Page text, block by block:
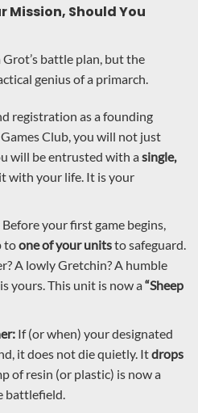
Mission, Should You
battle plan, but the
genius of a primarch.
registration as a founding
Club, you will not just
will be entrusted with asingle,
with your life. It is your
Before your first game begins,
toone of your unitsto safeguard.
A lowly Gretchin? A humble
yours. This unit is now a“Sheep
If (or when) your designated
it does not die quietly. Itdrops
of resin (or plastic) is now a
battlefield.